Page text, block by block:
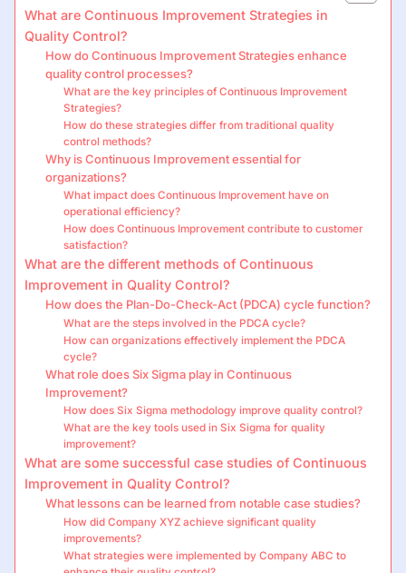
What are Continuous Improvement Strategies in
Quality Control?
How do Continuous Improvement Strategies enhance
quality control processes?
What are the key principles of Continuous Improvement
Strategies?
How do these strategies differ from traditional quality
control methods?
Why is Continuous Improvement essential for
organizations?
What impact does Continuous Improvement have on
operational efficiency?
How does Continuous Improvement contribute to customer
satisfaction?
What are the different methods of Continuous
Improvement in Quality Control?
How does the Plan-Do-Check-Act (PDCA) cycle function?
What are the steps involved in the PDCA cycle?
How can organizations effectively implement the PDCA
cycle?
What role does Six Sigma play in Continuous
Improvement?
How does Six Sigma methodology improve quality control?
What are the key tools used in Six Sigma for quality
improvement?
What are some successful case studies of Continuous
Improvement in Quality Control?
What lessons can be learned from notable case studies?
How did Company XYZ achieve significant quality
improvements?
What strategies were implemented by Company ABC to